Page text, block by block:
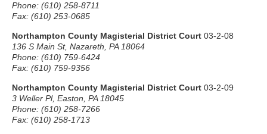
Phone: (610) 258-8711
Fax: (610) 253-0685
Northampton County Magisterial District Court 03-2-08
136 S Main St, Nazareth, PA 18064
Phone: (610) 759-6424
Fax: (610) 759-9356
Northampton County Magisterial District Court 03-2-09
3 Weller Pl, Easton, PA 18045
Phone: (610) 258-7266
Fax: (610) 258-1713